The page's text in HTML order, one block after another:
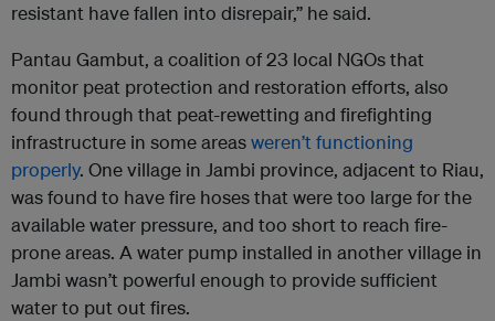
resistant have fallen into disrepair,” he said.
Pantau Gambut, a coalition of 23 local NGOs that
monitor peat protection and restoration efforts, also
found through that peat-rewetting and firefighting
infrastructure in some areasweren’t functioning
properly. One village in Jambi province, adjacent to Riau,
was found to have fire hoses that were too large for the
available water pressure, and too short to reach fire-
prone areas. A water pump installed in another village in
Jambi wasn’t powerful enough to provide sufficient
water to put out fires.